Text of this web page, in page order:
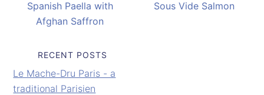
Spanish Paella with
Afghan Saffron
Sous Vide Salmon
RECENT POSTS
Le Mache-Dru Paris - a
traditional Parisien